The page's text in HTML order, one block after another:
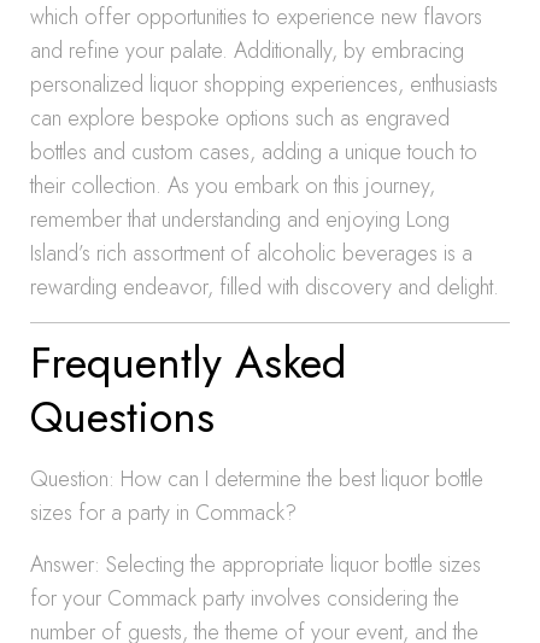
which offer opportunities to experience new flavors
and refine your palate. Additionally, by embracing
personalized liquor shopping experiences, enthusiasts
can explore bespoke options such as engraved
bottles and custom cases, adding a unique touch to
their collection. As you embark on this journey,
remember that understanding and enjoying Long
Island’s rich assortment of alcoholic beverages is a
rewarding endeavor, filled with discovery and delight.
Frequently Asked
Questions
Question: How can I determine the best liquor bottle
sizes for a party in Commack?
Answer: Selecting the appropriate liquor bottle sizes
for your Commack party involves considering the
number of guests, the theme of your event, and the